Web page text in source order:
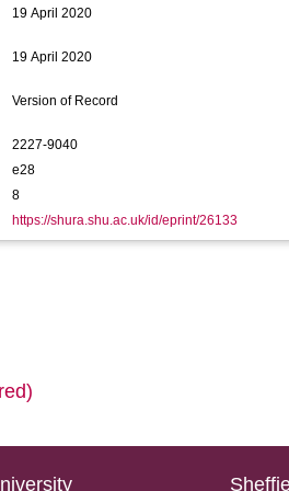
19 April 2020
19 April 2020
Version of Record
2227-9040
e28
8
https://shura.shu.ac.uk/id/eprint/26133